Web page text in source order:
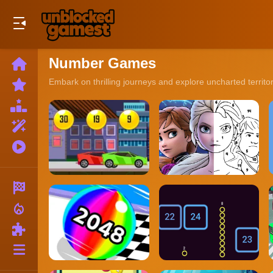
Home
New
Best
Games
Featured
Games
Played
Games
Racing
local_fire_department
Action
Puzzle
More
Categories
Number Games
Embark on thrilling journeys and explore uncharted